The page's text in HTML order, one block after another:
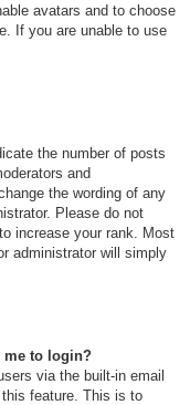
avatars and to choose
If you are unable to use
the number of posts
and
the wording of any
Please do not
increase your rank. Most
administrator will simply
me to login?
via the built-in email
feature. This is to